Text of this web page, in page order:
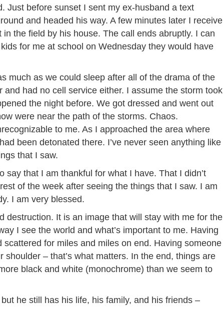
Just before sunset I sent my ex-husband a text
and headed his way. A few minutes later I receive
the field by his house. The call ends abruptly. I can
for me at school on Wednesday they would have
much as we could sleep after all of the drama of the
had no cell service either. I assume the storm took
the night before. We got dressed and went out
were near the path of the storms. Chaos.
to me. As I approached the area where
been detonated there. I’ve never seen anything like
that I saw.
say that I am thankful for what I have. That I didn’t
of the week after seeing the things that I saw. I am
I am very blessed.
destruction. It is an image that will stay with me for the
I see the world and what’s important to me. Having
scattered for miles and miles on end. Having someone
– that’s what matters. In the end, things are
black and white (monochrome) than we seem to
he still has his life, his family, and his friends –